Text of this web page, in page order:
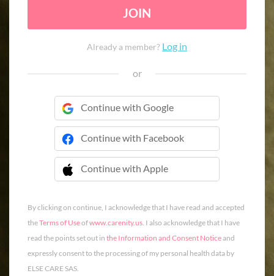
JOIN
Already a member? Log in
or
Continue with Google
Continue with Facebook
Continue with Apple
 Continue with Apple
By clicking on continue, I acknowledge that I have read and accepted
theTerms of Useofwww.carenity.us. I also acknowledge that I have
read the points set out in the Information and Consent Noticeand
expressly consent to the processing of my personal health data by
ELSE CARE SAS.